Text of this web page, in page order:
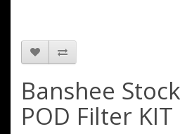
Banshee
POD Filter KIT